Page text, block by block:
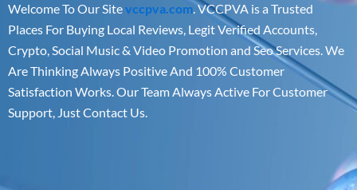
Welcome To Our Sitevccpva.com. VCCPVA is a Trusted
Places For Buying Local Reviews, Legit Verified Accounts,
Crypto, Social Music & Video Promotion and Seo Services. We
Are Thinking Always Positive And 100% Customer
Satisfaction Works. Our Team Always Active For Customer
Support, Just Contact Us.